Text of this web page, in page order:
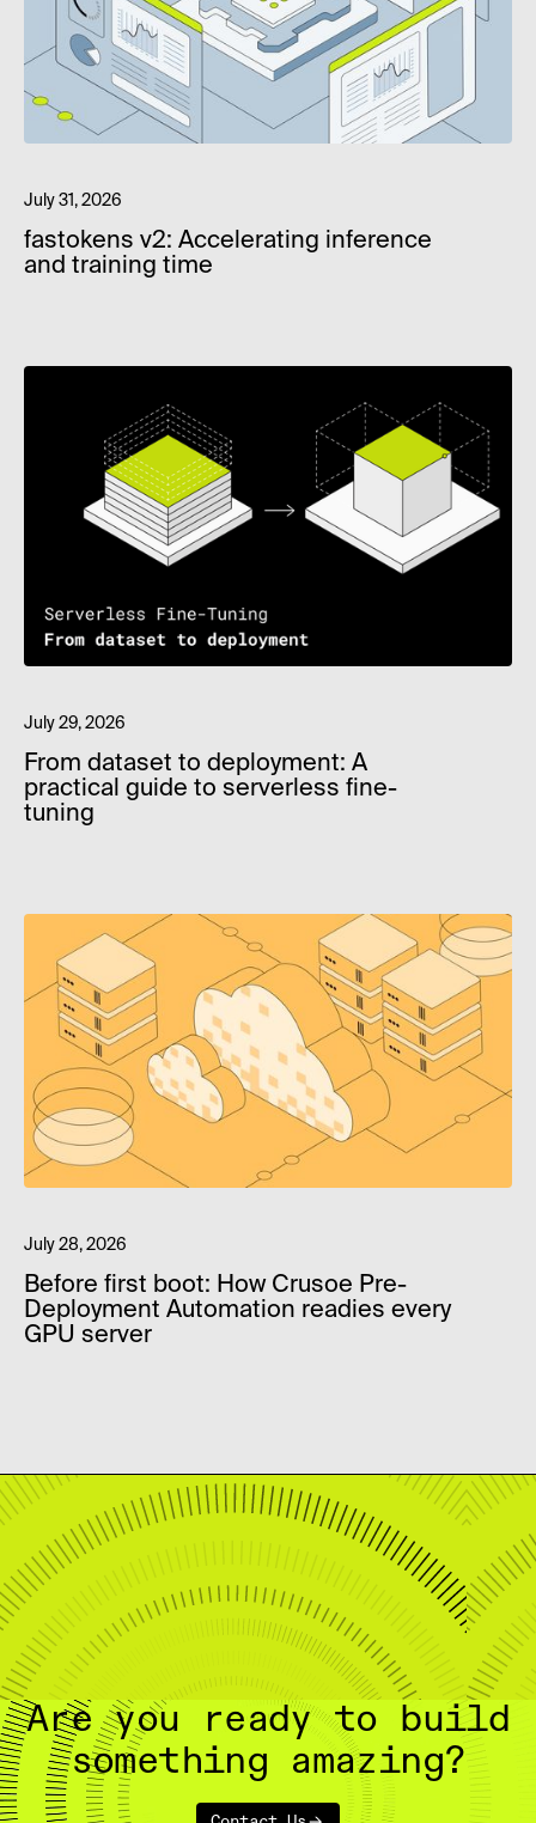
July 31, 2026
fastokens v2: Accelerating inference
and training time
July 29, 2026
From dataset to deployment: A
practical guide to serverless fine-
tuning
July 28, 2026
Before first boot: How Crusoe Pre-
Deployment Automation readies every
GPU server
Are you ready to build
something amazing?